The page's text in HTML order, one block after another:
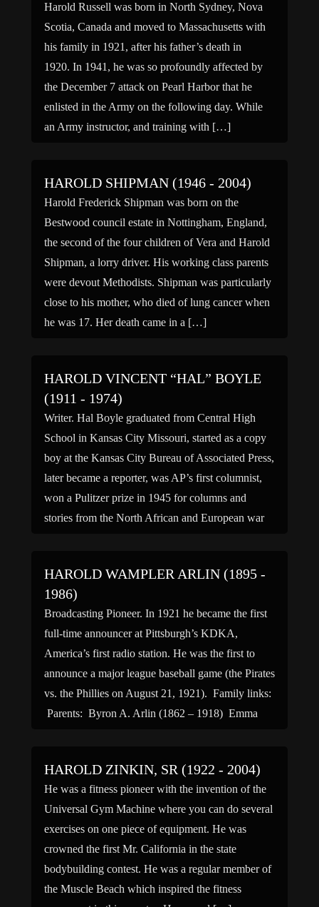
Harold Russell was born in North Sydney, Nova
Scotia, Canada and moved to Massachusetts with
his family in 1921, after his father’s death in
1920. In 1941, he was so profoundly affected by
the December 7 attack on Pearl Harbor that he
enlisted in the Army on the following day. While
an Army instructor, and training with […]
HAROLD SHIPMAN (1946 - 2004)
Harold Frederick Shipman was born on the
Bestwood council estate in Nottingham, England,
the second of the four children of Vera and Harold
Shipman, a lorry driver. His working class parents
were devout Methodists. Shipman was particularly
close to his mother, who died of lung cancer when
he was 17. Her death came in a […]
HAROLD VINCENT “HAL” BOYLE
(1911 - 1974)
Writer. Hal Boyle graduated from Central High
School in Kansas City Missouri, started as a copy
boy at the Kansas City Bureau of Associated Press,
later became a reporter, was AP’s first columnist,
won a Pulitzer prize in 1945 for columns and
stories from the North African and European war
HAROLD WAMPLER ARLIN (1895 -
1986)
Broadcasting Pioneer. In 1921 he became the first
full-time announcer at Pittsburgh’s KDKA,
America’s first radio station. He was the first to
announce a major league baseball game (the Pirates
vs. the Phillies on August 21, 1921). Family links:
Parents: Byron A. Arlin (1862 – 1918) Emma
HAROLD ZINKIN, SR (1922 - 2004)
He was a fitness pioneer with the invention of the
Universal Gym Machine where you can do several
exercises on one piece of equipment. He was
crowned the first Mr. California in the state
bodybuilding contest. He was a regular member of
the Muscle Beach which inspired the fitness